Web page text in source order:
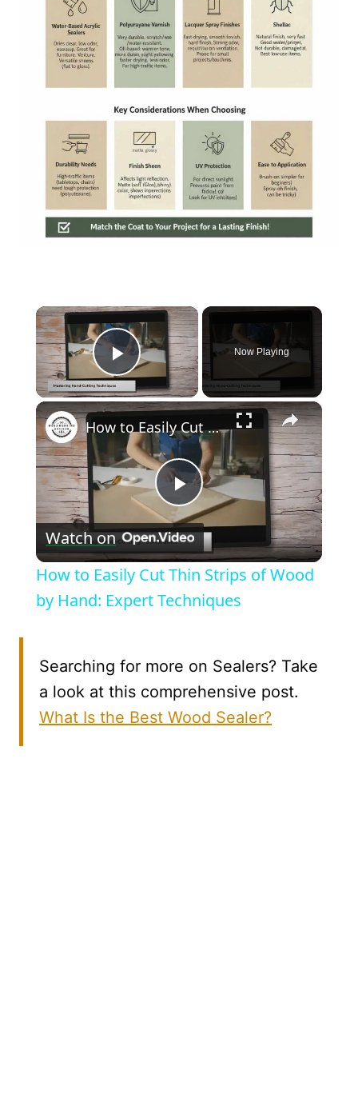
×
Play Video
Now Playing
×
Play
Video
How to Easily Cut Thin Strips of Wood by Hand: Expert Techniques
Watch on
How to Easily Cut Thin Strips of Wood
by Hand: Expert Techniques
Searching for more on Sealers? Take
a look at this comprehensive post.
What Is the Best Wood Sealer?